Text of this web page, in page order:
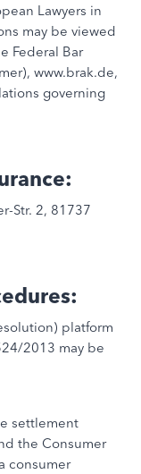
Lawyers in
may be viewed
Federal Bar
www.brak.de,
governing
Str. 2, 81737
platform
2013 may be
settlement
the Consumer
consumer